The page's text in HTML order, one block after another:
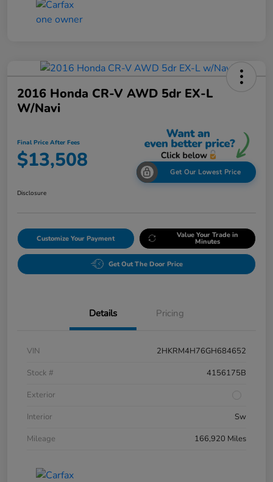
2016 Honda CR-V AWD 5dr EX-L
W/Navi
Final Price After Fees
$13,508 Get Our Lowest Price
Disclosure
Customize Your Payment Value Your Trade in
Minutes
Get Out The Door Price
Details Pricing
VIN
2HKRM4H76GH684652
Stock #
4156175B
Exterior
Interior
Sw
Mileage
166,920 Miles